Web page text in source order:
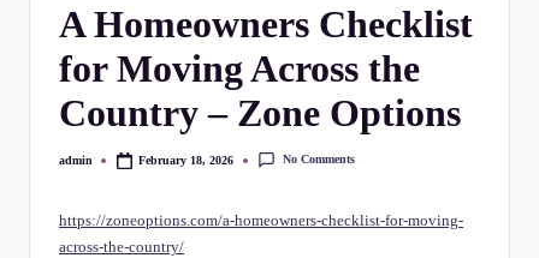
A Homeowners Checklist
for Moving Across the
Country – Zone Options
Posted
admin February 18, 2026 No Comments
https://zoneoptions.com/a-homeowners-checklist-for-moving-
across-the-country/